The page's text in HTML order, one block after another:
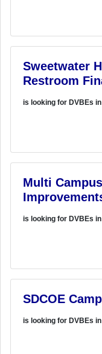
Sweetwater
Restroom
is looking for DVBEs
Multi
is looking for DVBEs
SDCOE
is looking for DVBEs